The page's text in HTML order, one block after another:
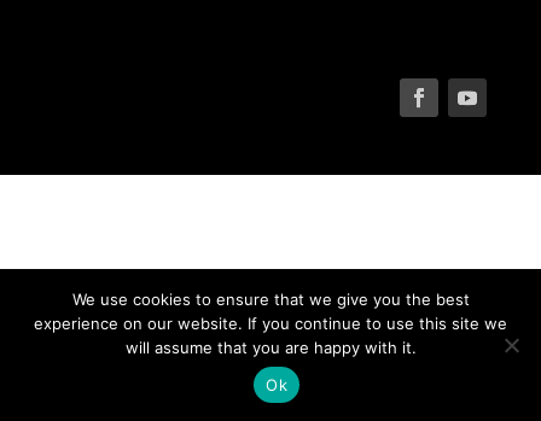
We use cookies to ensure that we give you the best
experience on our website. If you continue to use this site we
will assume that you are happy with it.
Ok